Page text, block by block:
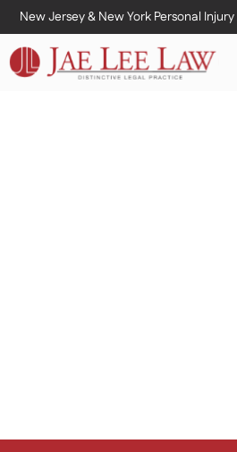
New Jersey & New York Personal